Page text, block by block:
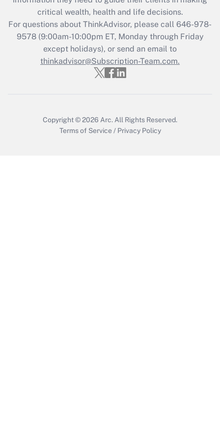
Get Answer
Recently Updated Q&As
Who must file a return?
Get Answer
critical wealth, health and life decisions.
For questions about ThinkAdvisor, please call 646-978-
9578(9:00am-10:00pm ET, Monday through Friday
except holidays), or send an email to
thinkadvisor@Subscription-Team.com.
Copyright © 2026 Arc. All Rights Reserved.
Terms of Service / Privacy Policy